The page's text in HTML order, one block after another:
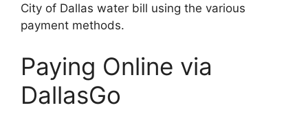
City of Dallas water bill using the various
payment methods.
Paying Online via
DallasGo